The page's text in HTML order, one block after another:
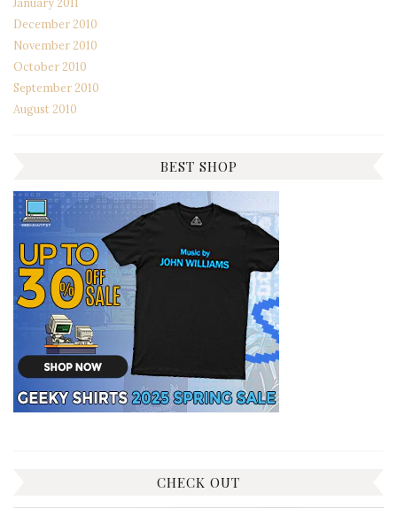
December 2010
November 2010
October 2010
September 2010
August 2010
BEST SHOP
CHECK OUT